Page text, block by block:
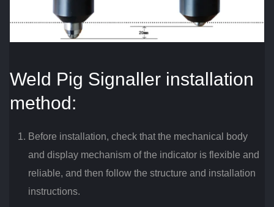
Weld Pig Signaller installation
method:
Before installation, check that the mechanical body
and display mechanism of the indicator is flexible and
reliable, and then follow the structure and installation
instructions.